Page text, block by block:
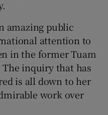
amazing public
attention to
in the former Tuam
inquiry that has
is all down to her
work over